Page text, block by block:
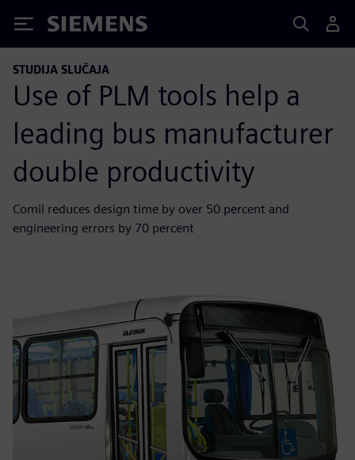
Siemens
STUDIJA SLUČAJA
Use of PLM tools help a
leading bus manufacturer
double productivity
Comil reduces design time by over 50 percent and
engineering errors by 70 percent